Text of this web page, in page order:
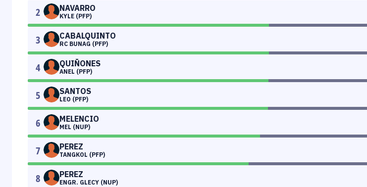
2 NAVARRO
KYLE (PFP)
3 CABALQUINTO
RC BUNAG (PFP)
4 QUIÑONES
ANEL (PFP)
5 SANTOS
LEO (PFP)
6 MELENCIO
MEL (NUP)
7 PEREZ
TANGKOL (PFP)
8 PEREZ
ENGR. GLECY (NUP)